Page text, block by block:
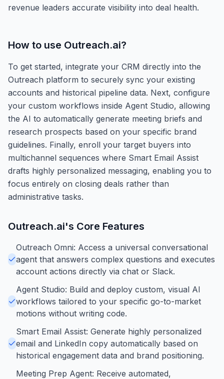
revenue leaders accurate visibility into deal health.
How to use Outreach.ai?
To get started, integrate your CRM directly into the
Outreach platform to securely sync your existing
accounts and historical pipeline data. Next, configure
your custom workflows inside Agent Studio, allowing
the AI to automatically generate meeting briefs and
research prospects based on your specific brand
guidelines. Finally, enroll your target buyers into
multichannel sequences where Smart Email Assist
drafts highly personalized messaging, enabling you to
focus entirely on closing deals rather than
administrative tasks.
Outreach.ai's Core Features
Outreach Omni: Access a universal conversational
agent that answers complex questions and executes
account actions directly via chat or Slack.
Agent Studio: Build and deploy custom, visual AI
workflows tailored to your specific go-to-market
motions without writing code.
Smart Email Assist: Generate highly personalized
email and LinkedIn copy automatically based on
historical engagement data and brand positioning.
Meeting Prep Agent: Receive automated,